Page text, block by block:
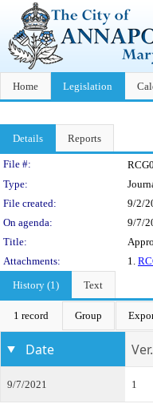
Home Legislation
Details Reports
Legislation
File #:
Type:
File created:
9/2/
On agenda:
9/7/
Title:
Attachments:
1.
History (1)
Text
1 record Group
Date Ver.
9/7/2021 1